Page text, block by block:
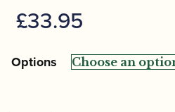
£33.95
Options